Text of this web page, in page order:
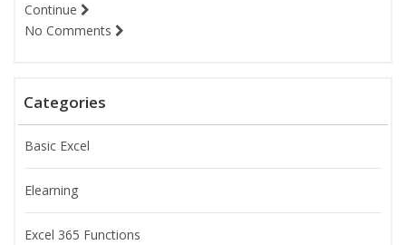
Continue
No Comments
Categories
Basic Excel
Elearning
Excel 365 Functions